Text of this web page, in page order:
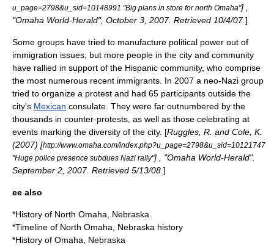
u_page=2798&u_sid=10148991 "Big plans in store for north Omaha"] ,
"Omaha World-Herald", October 3, 2007. Retrieved 10/4/07.]
Some groups have tried to manufacture political power out of
immigration issues, but more people in the city and community
have rallied in support of the Hispanic community, who comprise
the most numerous recent immigrants. In 2007 a neo-Nazi group
tried to organize a protest and had 65 participants outside the
city's Mexican consulate. They were far outnumbered by the
thousands in counter-protests, as well as those celebrating at
events marking the diversity of the city. [Ruggles, R. and Cole, K.
(2007) [http://www.omaha.com/index.php?u_page=2798&u_sid=10121747
"Huge police presence subdues Nazi rally"] , "Omaha World-Herald".
September 2, 2007. Retrieved 5/13/08. ]
ee also
*History of North Omaha, Nebraska
*Timeline of North Omaha, Nebraska history
*History of Omaha, Nebraska